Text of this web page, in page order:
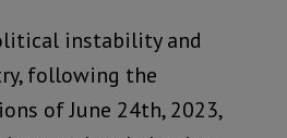
instability and
following the
of June 24th, 2023,